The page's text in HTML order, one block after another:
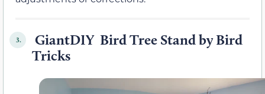
3.
GiantDIY Bird Tree Stand by Bird
Tricks